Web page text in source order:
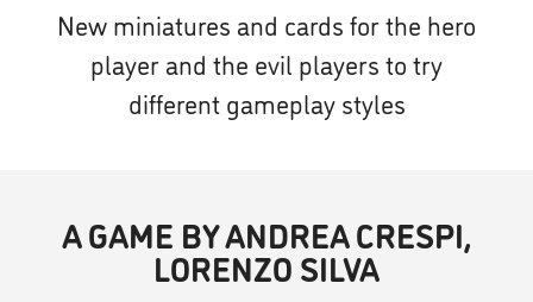
New miniatures and cards for the hero
player and the evil players to try
different gameplay styles
A GAME BY ANDREA CRESPI,
LORENZO SILVA